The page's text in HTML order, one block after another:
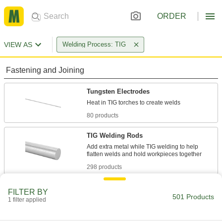
ORDER
VIEW AS Welding Process: TIG
Fastening and Joining
Tungsten Electrodes
80 products
TIG Welding Rods
Add extra metal while TIG welding to help
298 products
Heat electrodes and dip them to create a new
FILTER BY
1 filter applied 501 Products